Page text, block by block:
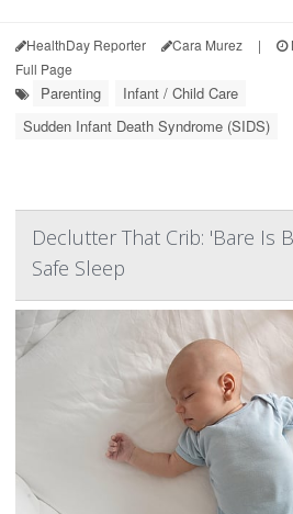
HealthDay Reporter Cara Murez |
Full Page
Parenting
Infant / Child Care
Sudden Infant Death Syndrome (SIDS)
Declutter That Crib: 'Bare Is
Safe Sleep